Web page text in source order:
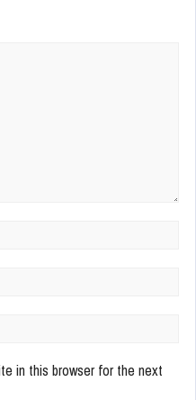
in this browser for the next